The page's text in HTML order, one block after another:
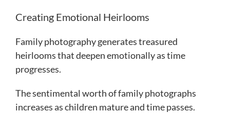
Creating Emotional Heirlooms
Family photography generates treasured
heirlooms that deepen emotionally as time
progresses.
The sentimental worth of family photographs
increases as children mature and time passes.